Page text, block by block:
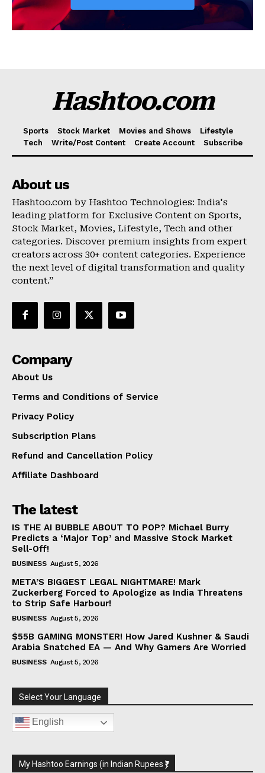
Hashtoo.com
Sports Stock Market Movies and Shows
Lifestyle
Tech
Write/Post Content Create Account Subscribe
About us
Hashtoo.com by Hashtoo Technologies: India's
leading platform for Exclusive Content on Sports,
Stock Market, Movies, Lifestyle, Tech and other
categories. Discover premium insights from expert
creators across 30+ content categories. Experience
the next level of digital transformation and quality
content.”
Company
About Us
Terms and Conditions of Service
Privacy Policy
Subscription Plans
Refund and Cancellation Policy
Affiliate Dashboard
The latest
IS THE AI BUBBLE ABOUT TO POP? Michael Burry
Predicts a ‘Major Top’ and Massive Stock Market
Sell-Off!
BUSINESS August 5, 2026
META’S BIGGEST LEGAL NIGHTMARE! Mark
Zuckerberg Forced to Apologize as India Threatens
to Strip Safe Harbour!
BUSINESS August 5, 2026
$55B GAMING MONSTER! How Jared Kushner & Saudi
Arabia Snatched EA — And Why Gamers Are Worried
BUSINESS August 5, 2026
Select Your Language
English
My Hashtoo Earnings (in Indian Rupees ₹)